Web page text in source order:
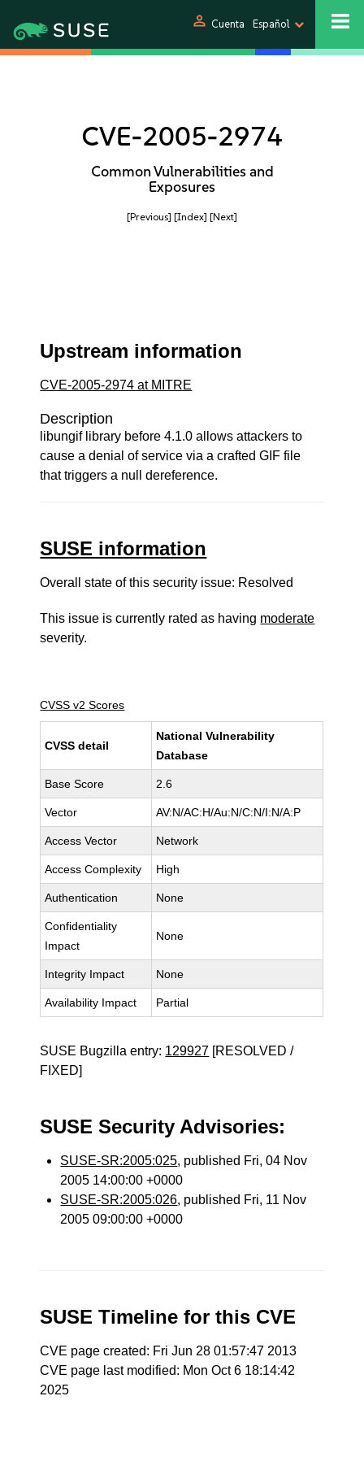
person Cuenta Español
CVE-2005-2974
Common Vulnerabilities and
Exposures
[Previous] [Index] [Next]
Upstream information
CVE-2005-2974 at MITRE
Description
libungif library before 4.1.0 allows attackers to
cause a denial of service via a crafted GIF file
that triggers a null dereference.
SUSE information
Overall state of this security issue: Resolved
This issue is currently rated as having moderate
severity.
CVSS v2 Scores
CVSS detail
National Vulnerability
Database
Base Score 2.6
Vector AV:N/AC:H/Au:N/C:N/I:N/A:P
Access Vector Network
Access Complexity High
Authentication None
Confidentiality
Impact
None
Integrity Impact None
Availability Impact Partial
SUSE Bugzilla entry: 129927 [RESOLVED /
FIXED]
SUSE Security Advisories:
SUSE-SR:2005:025, published Fri, 04 Nov
2005 14:00:00 +0000
SUSE-SR:2005:026, published Fri, 11 Nov
2005 09:00:00 +0000
SUSE Timeline for this CVE
CVE page created: Fri Jun 28 01:57:47 2013
CVE page last modified: Mon Oct 6 18:14:42
2025